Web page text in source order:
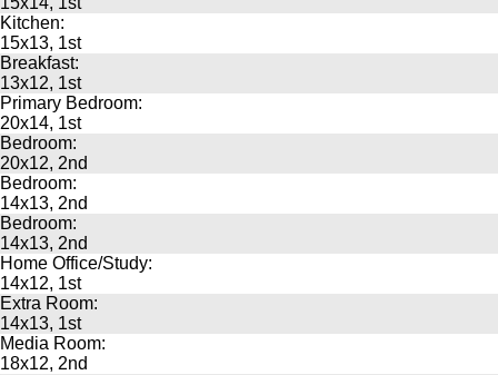
Kitchen:
15x13, 1st
Breakfast:
13x12, 1st
Primary Bedroom:
20x14, 1st
Bedroom:
20x12, 2nd
Bedroom:
14x13, 2nd
Bedroom:
14x13, 2nd
Home Office/Study:
14x12, 1st
Extra Room:
14x13, 1st
Media Room:
18x12, 2nd